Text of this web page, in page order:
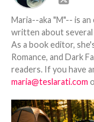
Maria--aka "M"-- is
written about several
As a book editor,
Romance, and Dark
readers. If you have
maria@teslarati.com